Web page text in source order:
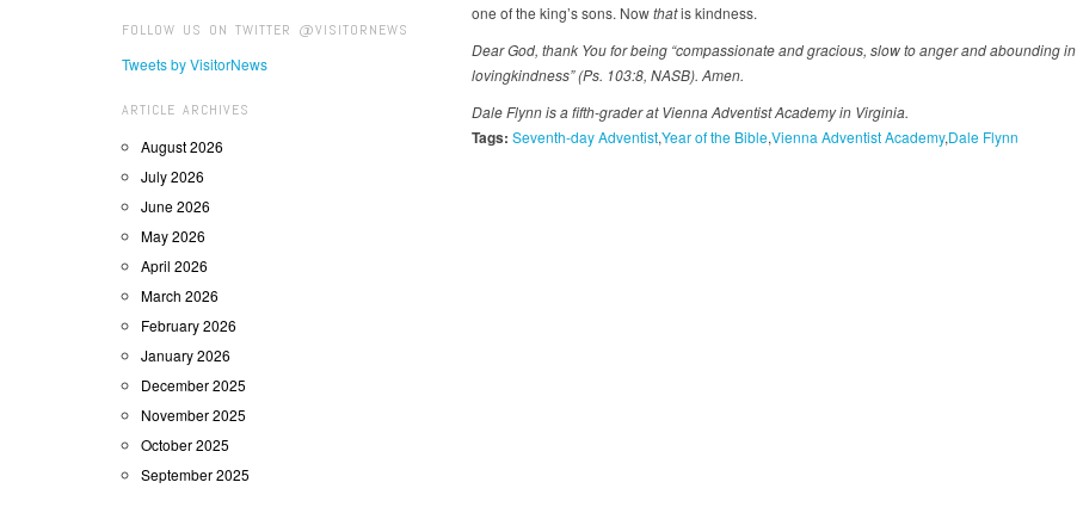
FOLLOW US ON TWITTER @VISITORNEWS
Tweets by VisitorNews
ARTICLE ARCHIVES
August 2026
July 2026
June 2026
May 2026
April 2026
March 2026
February 2026
January 2026
December 2025
November 2025
October 2025
September 2025
one of the king’s sons. Nowthatis kindness.
Dear God, thank You for being “compassionate and gracious, slow to anger and abounding in
lovingkindness” (Ps. 103:8, NASB). Amen.
Dale Flynn is a fifth-grader at Vienna Adventist Academy in Virginia.
Tags: Seventh-day Adventist Year of the Bible Vienna Adventist Academy Dale Flynn